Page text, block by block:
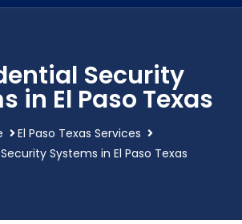
Security
in El Paso Texas
El Paso Texas Services
Systems in El Paso Texas